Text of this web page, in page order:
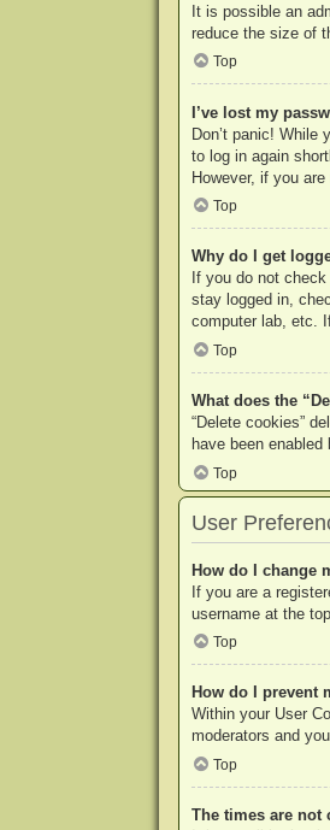
It is possible an
reduce the size of
Top
I’ve lost my
Don’t panic! While
to log in again
However, if you
Top
Why do I get
If you do not check
stay logged in,
computer lab, etc.
Top
What does the
“Delete cookies”
have been
Top
User
How do I change
If you are a
username at the
Top
How do I prevent
Within your User
moderators and
Top
The times are not